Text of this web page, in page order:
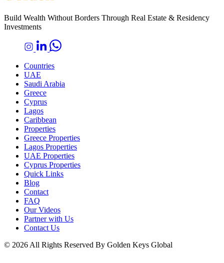
Build Wealth Without Borders Through Real Estate & Residency
Investments
Countries
UAE
Saudi Arabia
Greece
Cyprus
Lagos
Caribbean
Properties
Greece Properties
Lagos Properties
UAE Properties
Cyprus Properties
Quick Links
Blog
Contact
FAQ
Our Videos
Partner with Us
Contact Us
© 2026 All Rights Reserved By Golden Keys Global